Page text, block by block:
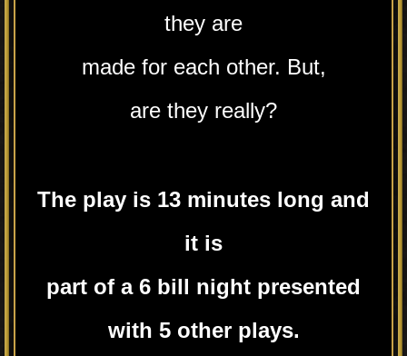
they are
made for each other. But,
are they really?
The play is 13 minutes long and
it is
part of a 6 bill night presented
with 5 other plays.